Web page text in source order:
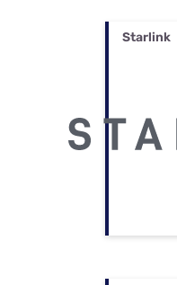
Starlink